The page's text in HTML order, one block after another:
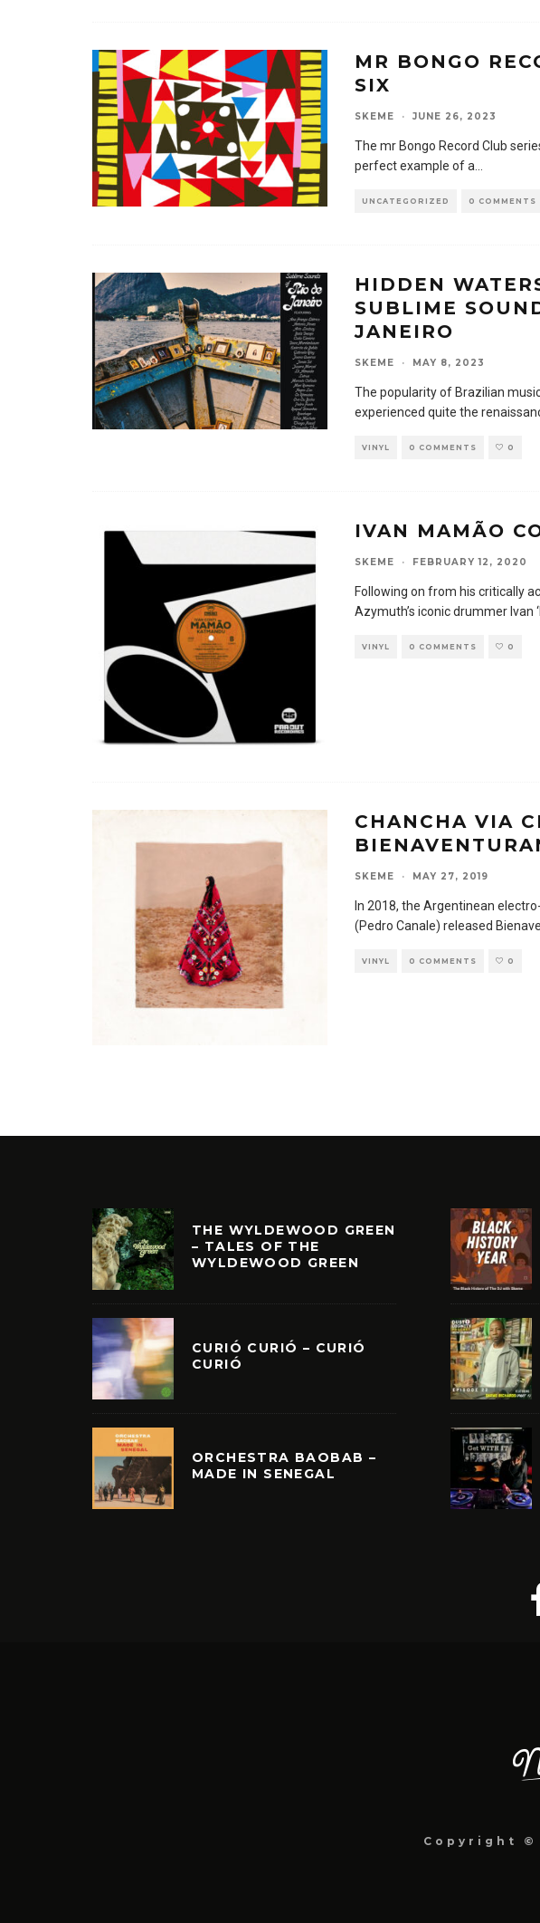
MR BONGO
SIX
SKEME · JUNE 26, 2023
The mr Bongo Record Club
perfect example of a
UNCATEGORIZED 0 COMMENTS
HIDDEN
SUBLIME
JANEIRO
SKEME · MAY 8, 2023
The popularity of Brazilian
experienced quite the
VINYL 0 COMMENTS 0
IVAN MAMÃO
SKEME · FEBRUARY 12, 2020
Following on from his critically
Azymuth’s iconic drummer Ivan
VINYL 0 COMMENTS 0
CHANCHA VIA
SKEME · MAY 27, 2019
In 2018, the Argentinean
(Pedro Canale) released
VINYL 0 COMMENTS 0
THE WYLDEWOOD GREEN
– TALES OF THE
WYLDEWOOD GREEN
CURIÓ CURIÓ – CURIÓ
CURIÓ
ORCHESTRA BAOBAB –
MADE IN SENEGAL
Copyright ©